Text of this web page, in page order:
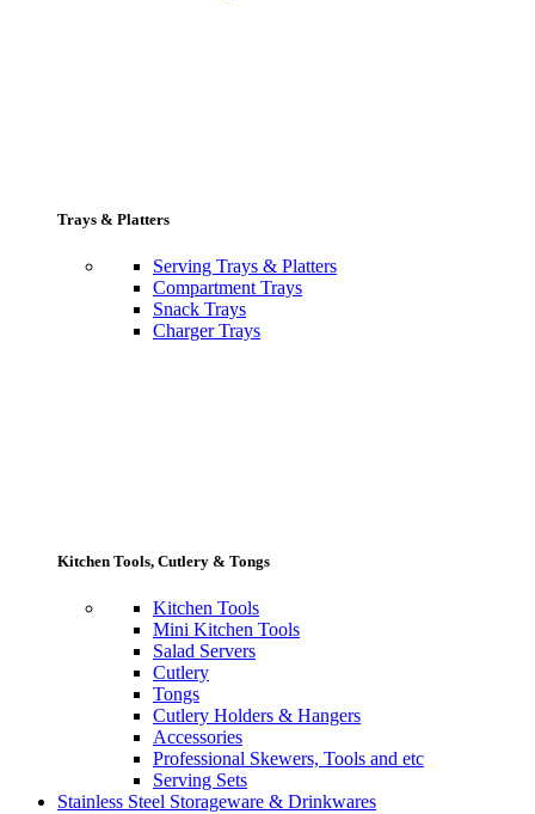
Trays & Platters
Serving Trays & Platters
Compartment Trays
Snack Trays
Charger Trays
Kitchen Tools, Cutlery & Tongs
Kitchen Tools
Mini Kitchen Tools
Salad Servers
Cutlery
Tongs
Cutlery Holders & Hangers
Accessories
Professional Skewers, Tools and etc
Serving Sets
Stainless Steel Storageware & Drinkwares